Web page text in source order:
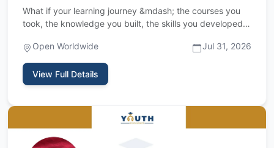
What if your learning journey &mdash; the courses you
took, the knowledge you built, the skills you developed
Open Worldwide
Jul 31, 2026
View Full Details